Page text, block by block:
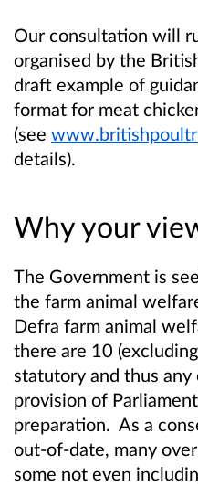
Our consultation will
organised by the
draft example of
format for meat
(see
details).
Why your
The Government is
the farm animal
Defra farm animal
there are 10
statutory and thus any
provision of
preparation. As a
out-of-date, many
some not even